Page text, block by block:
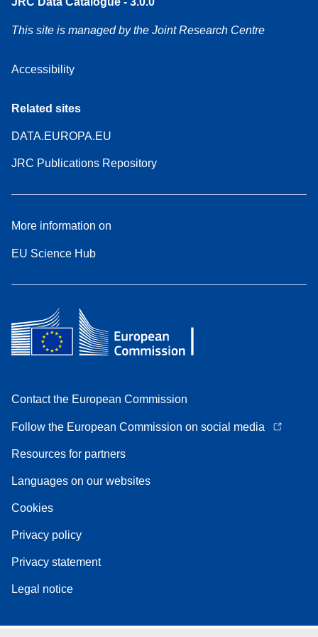
This site is managed by the Joint Research Centre
Accessibility
Related sites
DATA.EUROPA.EU
JRC Publications Repository
More information on
EU Science Hub
Contact the European Commission
Follow the European Commission on social media
Resources for partners
Languages on our websites
Cookies
Privacy policy
Privacy statement
Legal notice